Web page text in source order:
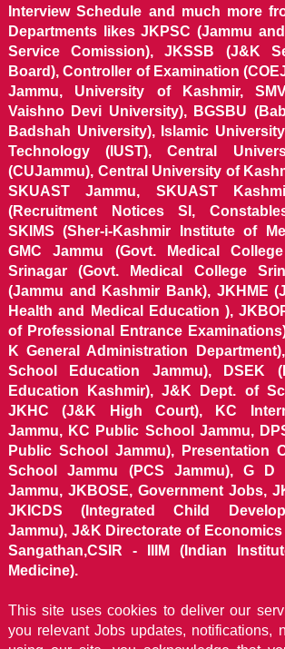
Interview Schedule and much more
Departments likes JKPSC (Jammu
Service Comission), JKSSB (J&K
Board), Controller of Examination
Jammu, University of Kashmir,
Vaishno Devi University), BGSBU
Badshah University), Islamic
Technology (IUST), Central
(CUJammu), Central University of
SKUAST Jammu, SKUAST
(Recruitment Notices SI,
SKIMS (Sher-i-Kashmir Institute of
GMC Jammu (Govt. Medical
Srinagar (Govt. Medical College
(Jammu and Kashmir Bank), JKHME
Health and Medical Education ),
of Professional Entrance
K General Administration
School Education Jammu), DSEK
Education Kashmir), J&K Dept. of
JKHC (J&K High Court), KC
Jammu, KC Public School Jammu,
Public School Jammu), Presentation
School Jammu (PCS Jammu), G D
Jammu, JKBOSE, Government Jobs,
JKICDS (Integrated Child
Jammu), J&K Directorate of
Sangathan,CSIR - IIIM (Indian
Medicine).
This site uses cookies to deliver our
you relevant Jobs updates, notifications,